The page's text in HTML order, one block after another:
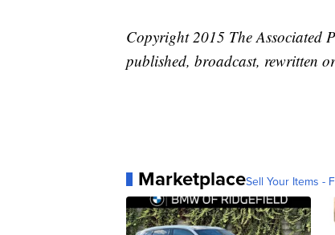
Copyright 2015 The Associated
published, broadcast, rewritten
MarketplaceSell Your Items -